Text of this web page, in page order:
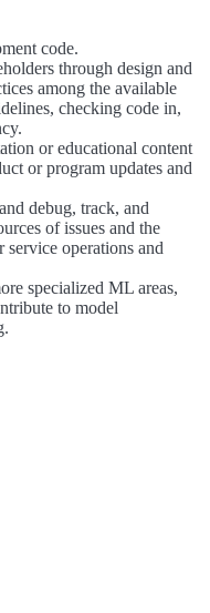
code.
through design and
among the available
checking code in,
or educational content
or program updates and
debug, track, and
of issues and the
operations and
specialized ML areas,
to model